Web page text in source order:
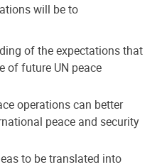
will be to
of the expectations that
of future UN peace
operations can better
peace and security
to be translated into